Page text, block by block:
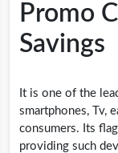
Promo
Savings
It is one of the
smartphones, Tv,
consumers. Its
providing such